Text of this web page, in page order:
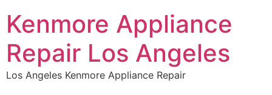
Kenmore Appliance
Repair Los Angeles
Los Angeles Kenmore Appliance Repair